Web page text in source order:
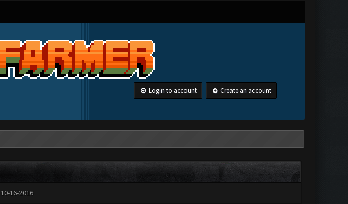
Login to account Create an account
10-16-2016